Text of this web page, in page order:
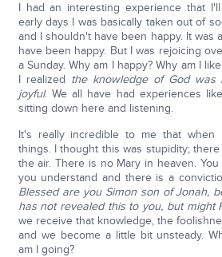
I had an interesting experience that
early days I was basically taken out of
and I shouldn't have been happy. It was
have been happy. But I was rejoicing
a Sunday. Why am I happy? Why am I
I realized the knowledge of God
joyful. We all have had experiences
sitting down here and listening.
It's really incredible to me that when
things. I thought this was stupidity;
the air. There is no Mary in heaven.
you understand and there is a
Blessed are you Simon son of Jonah,
has not revealed this to you, but might
we receive that knowledge, the
and we become a little bit unsteady.
am I going?